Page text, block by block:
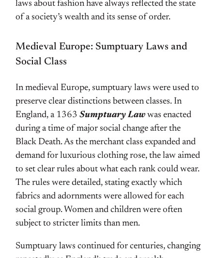
laws about fashion have always reflected the state
of a society’s wealth and its sense of order.
Medieval Europe: Sumptuary Laws and
Social Class
In medieval Europe, sumptuary laws were used to
preserve clear distinctions between classes. In
England, a 1363 Sumptuary Law was enacted
during a time of major social change after the
Black Death. As the merchant class expanded and
demand for luxurious clothing rose, the law aimed
to set clear rules about what each rank could wear.
The rules were detailed, stating exactly which
fabrics and adornments were allowed for each
social group. Women and children were often
subject to stricter limits than men.
Sumptuary laws continued for centuries, changing